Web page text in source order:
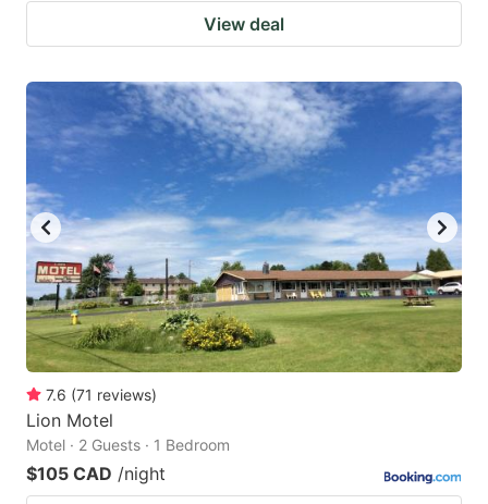
View deal
7.6 (71 reviews)
Lion Motel
Motel · 2 Guests · 1 Bedroom
$105 CAD /night